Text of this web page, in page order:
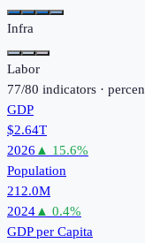
Infra
Labor
77/80 indicators ·
GDP
$2.64T
2026 ▲ 15.6%
Population
212.0M
2024▲ 0.4%
GDP per Capita